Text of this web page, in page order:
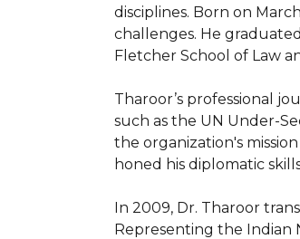
disciplines. Born on
challenges. He
Fletcher School of Law
Tharoor’s professional
such as the UN Under-
the organization's
honed his diplomatic
In 2009, Dr. Tharoor
Representing the Indian